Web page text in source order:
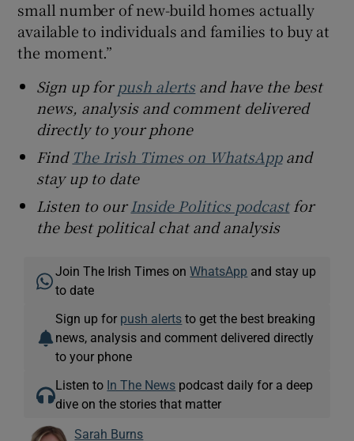
small number of new-build homes actually
available to individuals and families to buy at
the moment.”
Sign up forpush alertsand have the best
news, analysis and comment delivered
directly to your phone
Find The Irish Times on WhatsAppand
stay up to date
Listen to ourInside Politics podcastfor
the best political chat and analysis
Join The Irish Times onWhatsApp and stay up
to date
Sign up for push alerts to get the best breaking
news, analysis and comment delivered directly
to your phone
Listen to In The News podcast daily for a deep
dive on the stories that matter
Sarah Burns